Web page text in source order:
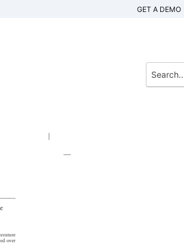
GET A DEMO